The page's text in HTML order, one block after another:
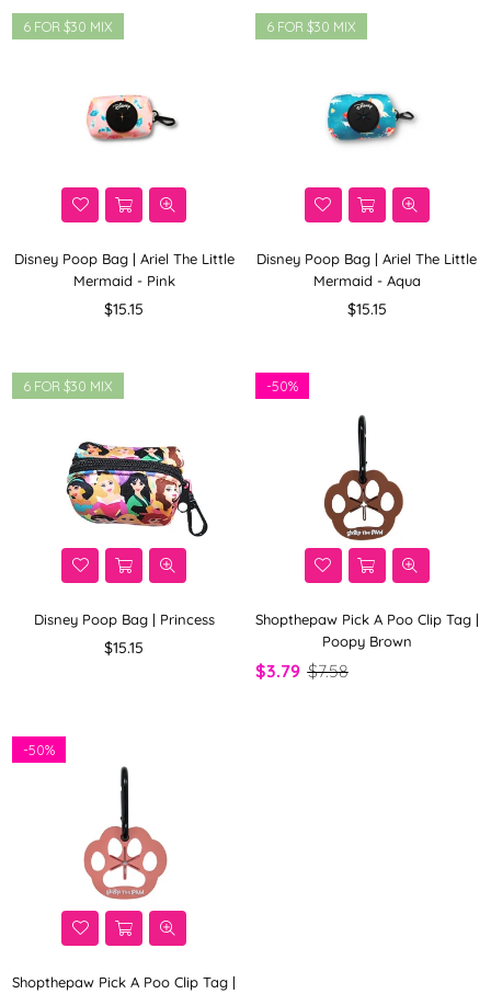
Disney Poop Bag | Ariel The Little
Mermaid - Pink
Regular
$15.15
6 FOR $30 MIX
Disney Poop Bag | Ariel The Little
Mermaid - Aqua
Regular
$15.15
6 FOR $30 MIX
Disney Poop Bag | Princess
Regular
$15.15
6 FOR $30 MIX
Shopthepaw Pick A Poo Clip Tag |
Poopy Brown
$3.79 $7.58
-50%
Shopthepaw Pick A Poo Clip Tag |
-50%